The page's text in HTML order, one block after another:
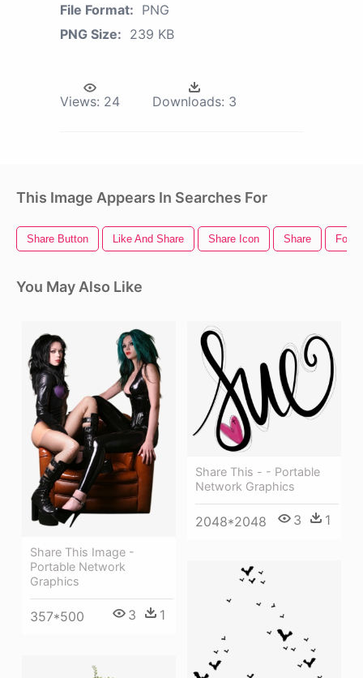
File Format: PNG
PNG Size: 239 KB
Views: 24 Downloads: 3
This Image Appears In Searches For
Share Button Like And Share Share Icon Share Food
You May Also Like
Share This Image -
Portable Network
Graphics
357*500 3 1
Share This - - Portable
Network Graphics
2048*2048 3 1